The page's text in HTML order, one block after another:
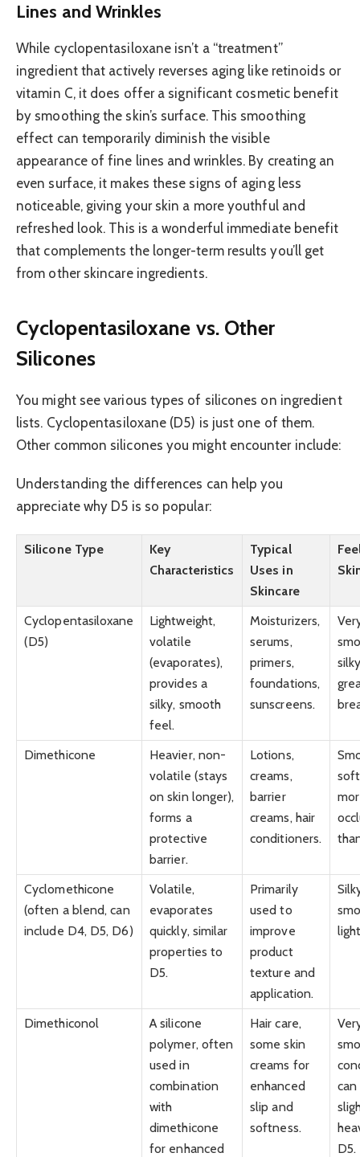
Lines and Wrinkles
While cyclopentasiloxane isn’t a “treatment”
ingredient that actively reverses aging like retinoids or
vitamin C, it does offer a significant cosmetic benefit
by smoothing the skin’s surface. This smoothing
effect can temporarily diminish the visible
appearance of fine lines and wrinkles. By creating an
even surface, it makes these signs of aging less
noticeable, giving your skin a more youthful and
refreshed look. This is a wonderful immediate benefit
that complements the longer-term results you’ll get
from other skincare ingredients.
Cyclopentasiloxane vs. Other
Silicones
You might see various types of silicones on ingredient
lists. Cyclopentasiloxane (D5) is just one of them.
Other common silicones you might encounter include:
Understanding the differences can help you
appreciate why D5 is so popular:
Silicone Type
Key
Characteristics
Typical
Uses in
Skincare
Cyclopentasiloxane
(D5)
Lightweight,
volatile
(evaporates),
provides a
silky, smooth
feel.
Moisturizers,
serums,
primers,
foundations,
sunscreens.
Dimethicone
Heavier, non-
volatile (stays
on skin longer),
forms a
protective
barrier.
Lotions,
creams,
barrier
creams, hair
conditioners.
Cyclomethicone
(often a blend, can
include D4, D5, D6)
Volatile,
evaporates
quickly, similar
properties to
D5.
Primarily
used to
improve
product
texture and
application.
Dimethiconol
A silicone
polymer, often
used in
combination
with
dimethicone
for enhanced
Hair care,
some skin
creams for
enhanced
slip and
softness.
D5.